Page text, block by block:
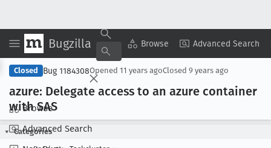
Bugzilla Browse Advanced Search
Browse
Advanced Search
Copy Summary ▾ View ▾
Closed Bug 1184308Opened 11 years agoClosed 9 years ago
azure: Delegate access to an azure container
with SAS
Categories